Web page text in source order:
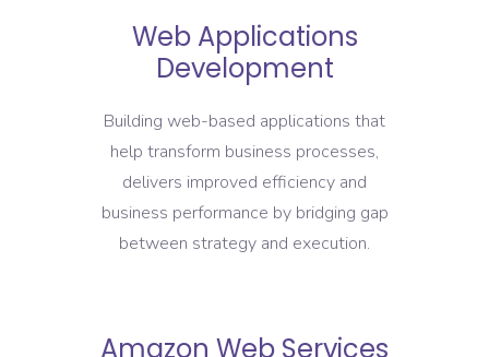
Web Applications
Development
Building web-based applications that
help transform business processes,
delivers improved efficiency and
business performance by bridging gap
between strategy and execution.
Amazon Web Services